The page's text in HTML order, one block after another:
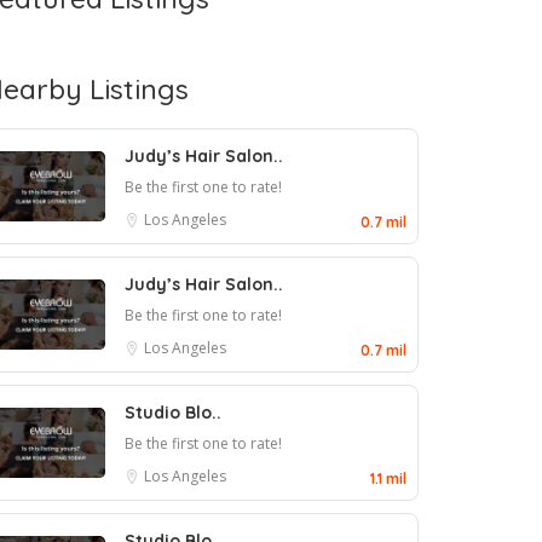
Listings
Judy’s Hair Salon..
Be the first one to rate!
Los Angeles
0.7 mil
Judy’s Hair Salon..
Be the first one to rate!
Los Angeles
0.7 mil
Studio Blo..
Be the first one to rate!
Los Angeles
1.1 mil